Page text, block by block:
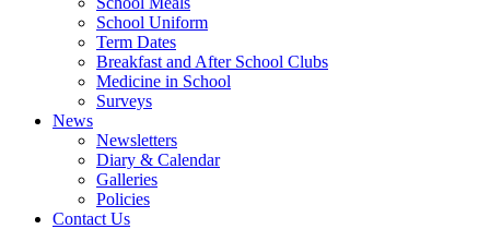
School Uniform
Term Dates
Breakfast and After School Clubs
Medicine in School
Surveys
News
Newsletters
Diary & Calendar
Galleries
Policies
Contact Us